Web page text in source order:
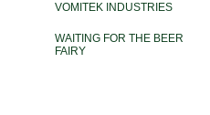
VOMITEK INDUSTRIES
WAITING FOR THE BEER
FAIRY